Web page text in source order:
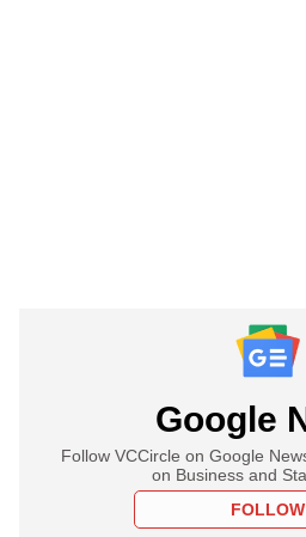
Google
Follow VCCircle on Google
on Business and
FOLLOW